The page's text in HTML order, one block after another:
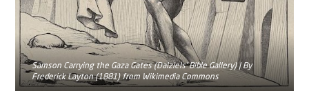
Samson Carrying the Gaza Gates (Dalziels' Bible Gallery) | By
Frederick Layton (1881) from Wikimedia Commons